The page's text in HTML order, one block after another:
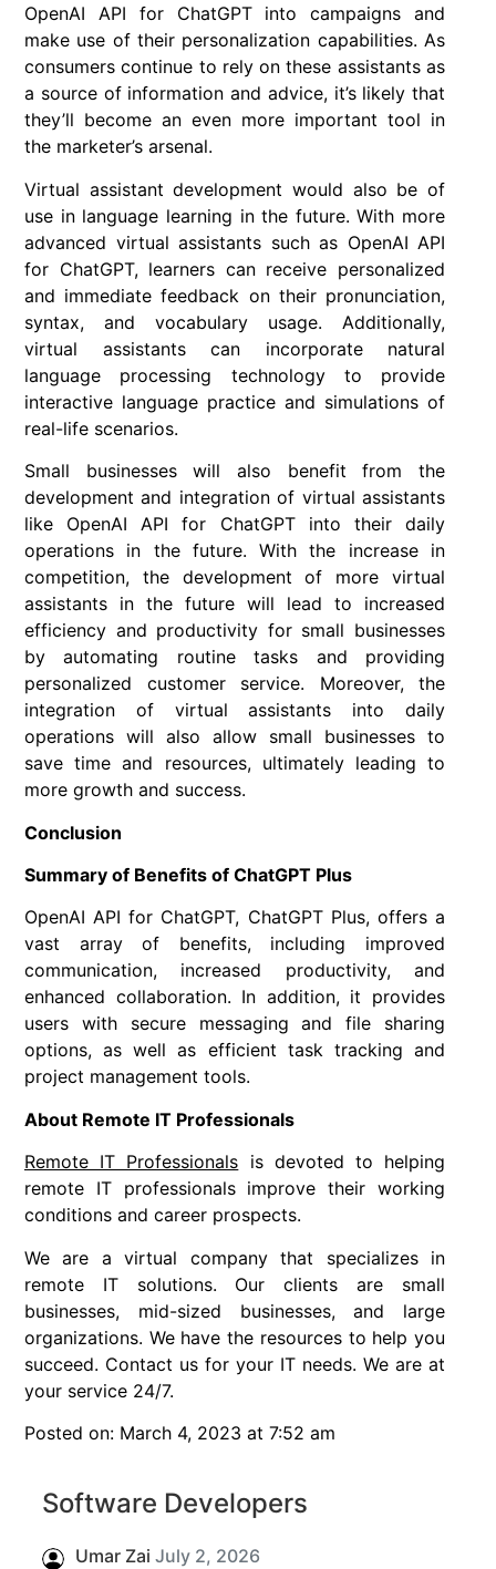
OpenAI API for ChatGPT into campaigns and
make use of their personalization capabilities. As
consumers continue to rely on these assistants as
a source of information and advice, it’s likely that
they’ll become an even more important tool in
the marketer’s arsenal.
Virtual assistant development would also be of
use in language learning in the future. With more
advanced virtual assistants such as OpenAI API
for ChatGPT, learners can receive personalized
and immediate feedback on their pronunciation,
syntax, and vocabulary usage. Additionally,
virtual assistants can incorporate natural
language processing technology to provide
interactive language practice and simulations of
real-life scenarios.
Small businesses will also benefit from the
development and integration of virtual assistants
like OpenAI API for ChatGPT into their daily
operations in the future. With the increase in
competition, the development of more virtual
assistants in the future will lead to increased
efficiency and productivity for small businesses
by automating routine tasks and providing
personalized customer service. Moreover, the
integration of virtual assistants into daily
operations will also allow small businesses to
save time and resources, ultimately leading to
more growth and success.
Conclusion
Summary of Benefits of ChatGPT Plus
OpenAI API for ChatGPT, ChatGPT Plus, offers a
vast array of benefits, including improved
communication, increased productivity, and
enhanced collaboration. In addition, it provides
users with secure messaging and file sharing
options, as well as efficient task tracking and
project management tools.
About Remote IT Professionals
Remote IT Professionals is devoted to helping
remote IT professionals improve their working
conditions and career prospects.
We are a virtual company that specializes in
remote IT solutions. Our clients are small
businesses, mid-sized businesses, and large
organizations. We have the resources to help you
succeed. Contact us for your IT needs. We are at
your service 24/7.
Posted on: March 4, 2023 at 7:52 am
Software Developers
Umar Zai July 2, 2026